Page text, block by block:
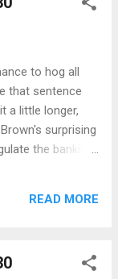
£0) and the
offers less
£4.40, with a
One thing that
commenters -
of a leading
never heard
to hog all
that sentence
a little longer,
surprising
the banking
, taking
to try to create
You could
READ MORE